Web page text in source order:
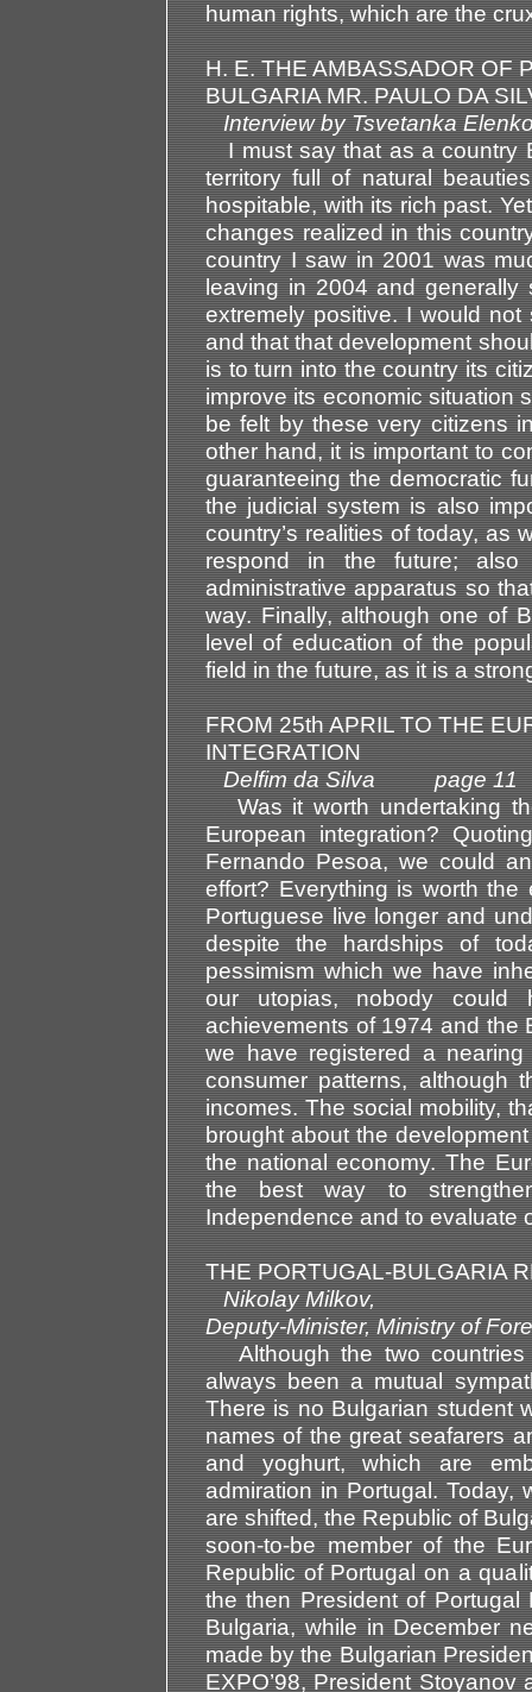
human rights, which are the
H. E. THE AMBASSADOR OF
BULGARIA MR. PAULO DA
Interview by Tsvetanka
I must say that as a country
territory full of natural
hospitable, with its rich past.
changes realized in this
country I saw in 2001 was
leaving in 2004 and generally
extremely positive. I would
and that that development
is to turn into the country its
improve its economic situation
be felt by these very citizens
other hand, it is important to
guaranteeing the democratic
the judicial system is also
country’s realities of today, as
respond in the future;
administrative apparatus so
way. Finally, although one of
level of education of the
field in the future, as it is a
FROM 25th APRIL TO THE
INTEGRATION
Delfim da Silva page 11
Was it worth undertaking
European integration?
Fernando Pesoa, we could
effort? Everything is worth
Portuguese live longer and
despite the hardships of
pessimism which we have
our utopias, nobody could
achievements of 1974 and the
we have registered a
consumer patterns,
incomes. The social mobility,
brought about the
the national economy. The
the best way to
Independence and to evaluate
THE PORTUGAL-BULGARIA
Nikolay Milkov,
Deputy-Minister, Ministry of
Although the two countries
always been a mutual
There is no Bulgarian student
names of the great seafarers
and yoghurt, which are
admiration in Portugal. Today,
are shifted, the Republic of
soon-to-be member of the
Republic of Portugal on a
the then President of
Bulgaria, while in December
made by the Bulgarian
EXPO’98, President